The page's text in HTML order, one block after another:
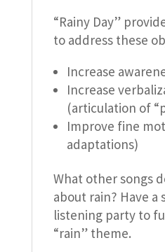
“Rainy Day”
to address these
Increase
Increase
(articulation of
Improve fine
adaptations)
What other songs
about rain? Have a
listening party to
“rain” theme.